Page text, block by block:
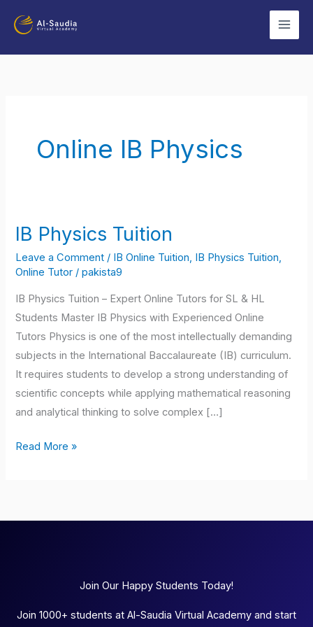
Online IB Physics
IB Physics Tuition
Leave a Comment / IB Online Tuition IB Physics Tuition
Online Tutor /pakista9
IB Physics Tuition – Expert Online Tutors for SL & HL
Students Master IB Physics with Experienced Online
Tutors Physics is one of the most intellectually demanding
subjects in the International Baccalaureate (IB) curriculum.
It requires students to develop a strong understanding of
scientific concepts while applying mathematical reasoning
and analytical thinking to solve complex […]
IB
Tuition
Read More »
Join Our Happy Students Today!
Join 1000+ students at Al-Saudia Virtual Academy and start